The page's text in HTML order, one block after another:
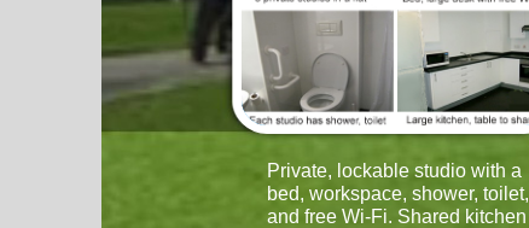
Private, lockable studio with a
bed, workspace, shower, toilet,
and free Wi-Fi. Shared kitchen